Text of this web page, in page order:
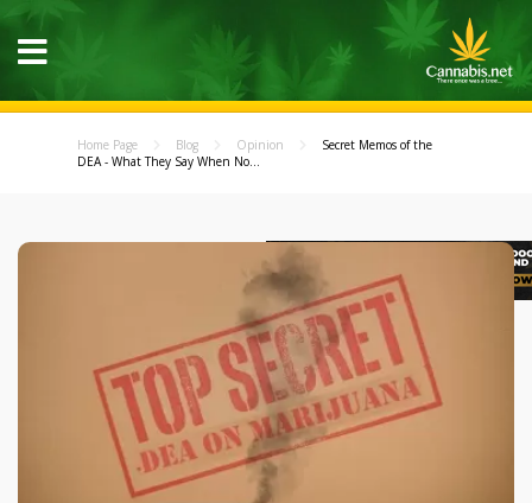
Home Page Blog Opinion
Secret Memos of the
DEA - What They Say When No...